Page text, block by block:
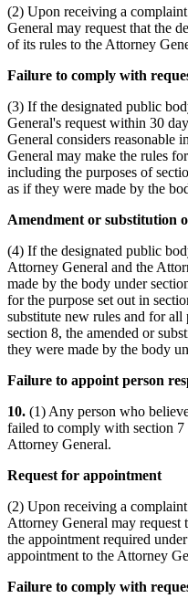
(2) Upon receiving a
General may request that the
of its rules to the Attorney
Failure to comply with
(3) If the designated public
General's request within 30
General considers reasonable
General may make the rules
including the purposes of
as if they were made by the
Amendment or substitution
(4) If the designated public
Attorney General and the
made by the body under
for the purpose set out in
substitute new rules and for
section 8, the amended or
they were made by the body
Failure to appoint person
10. (1) Any person who
failed to comply with section
Attorney General.
Request for appointment
(2) Upon receiving a
Attorney General may request
the appointment required
appointment to the Attorney
Failure to comply with